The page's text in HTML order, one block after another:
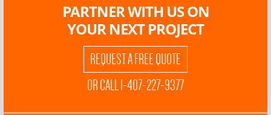
PARTNER WITH US ON
YOUR NEXT PROJECT
REQUEST A FREE QUOTE
OR CALL 1-407-227-9377